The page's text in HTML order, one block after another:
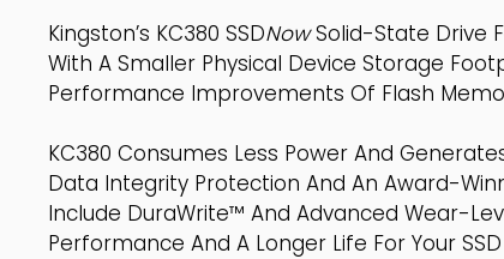
Kingston’s KC380 SSDNowSolid-State Drive
With A Smaller Physical Device Storage
Performance Improvements Of Flash
KC380 Consumes Less Power And
Data Integrity Protection And An Award-
Include DuraWrite™ And Advanced Wear-
Performance And A Longer Life For Your